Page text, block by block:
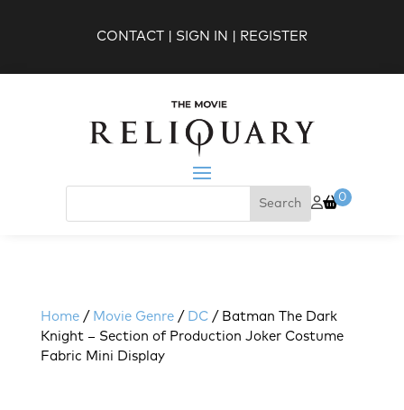
CONTACT SIGN IN REGISTER
0
Home / Movie Genre / DC / Batman The Dark
Knight – Section of Production Joker Costume
Fabric Mini Display